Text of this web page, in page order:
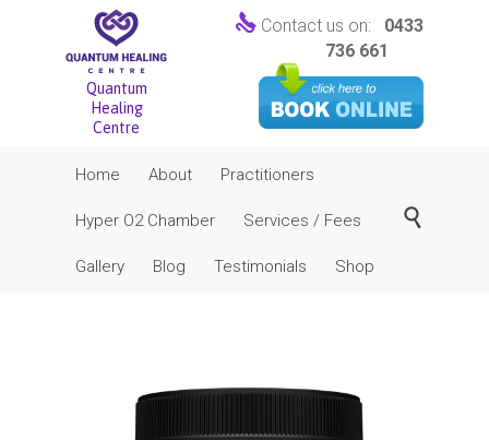
Quantum
Healing
Centre
 Contact us on: 0433
736 661
to
content
Home About Practitioners
Hyper O2 Chamber Services / Fees
Gallery Blog Testimonials Shop
